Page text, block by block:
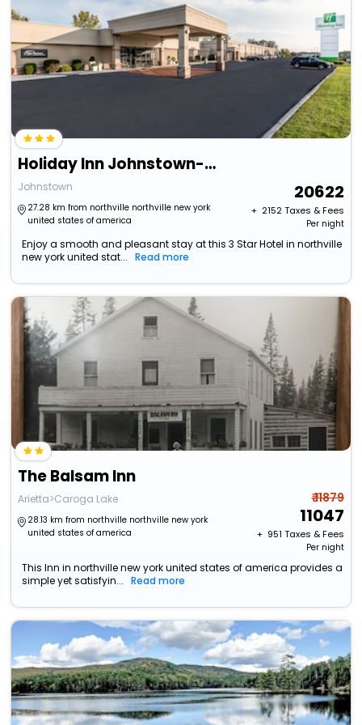
Holiday Inn Johnstown-Gloversville By Ihg
Johnstown
27.28 km from northville northville new york
united states of america
20622
+ ₹ 2152Taxes & Fees
Per night
Enjoy a smooth and pleasant stay at this 3 Star Hotel in northville
new york united stat...
Read more
The Balsam Inn
Arietta>Caroga Lake
28.13 km from northville northville new york
united states of america
₹ 11879
11047
+ ₹ 951 Taxes & Fees
Per night
This Inn in northville new york united states of america provides a
simple yet satisfyin...
Read more